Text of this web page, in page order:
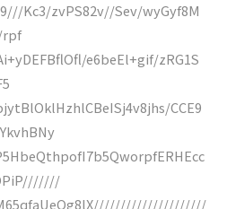
Kc3/zvPS82v//Sev/wyGyf8M
rpf
e6beEl+gif/zRG1S
CCE9